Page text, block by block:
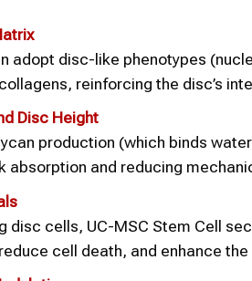
adopt disc-like phenotypes
reinforcing the disc’s
Disc Height
production (which binds
absorption and reducing
disc cells, UC-MSC Stem Cell
cell death, and enhance